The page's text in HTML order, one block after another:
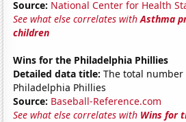
Source: National Center for Health
See what else correlates withAsthma
children
Wins for the Philadelphia Phillies
Detailed data title: The total
Philadelphia Phillies
Source: Baseball-Reference.com
See what else correlates with Wins for